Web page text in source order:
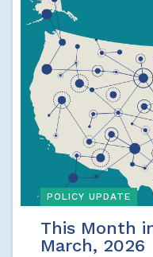
POLICY UPDATE
This Month
March, 2026